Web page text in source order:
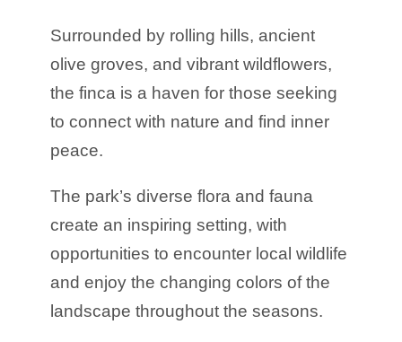
Surrounded by rolling hills, ancient
olive groves, and vibrant wildflowers,
the finca is a haven for those seeking
to connect with nature and find inner
peace.
The park’s diverse flora and fauna
create an inspiring setting, with
opportunities to encounter local wildlife
and enjoy the changing colors of the
landscape throughout the seasons.